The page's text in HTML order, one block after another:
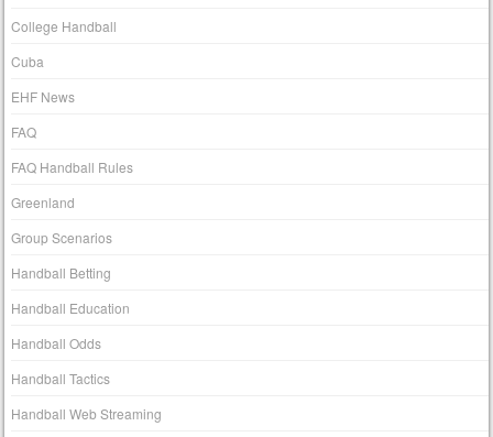
College Handball
Cuba
EHF News
FAQ
FAQ Handball Rules
Greenland
Group Scenarios
Handball Betting
Handball Education
Handball Odds
Handball Tactics
Handball Web Streaming